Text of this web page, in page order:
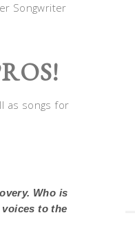
Songwriter
as songs for
Who is
to the